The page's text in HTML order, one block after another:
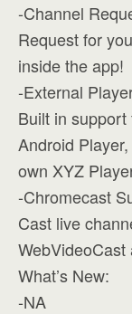
-Channel
Request for
inside the app!
-External
Built in
Android
own XYZ
-Chromecast
Cast live
What’s New:
-NA